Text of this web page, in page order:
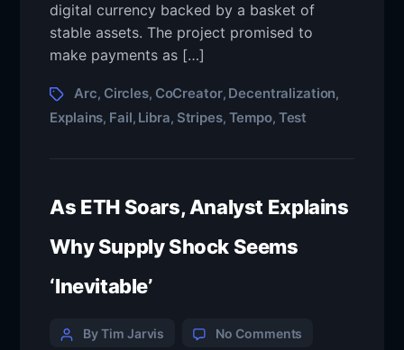
digital currency backed by a basket of
stable assets. The project promised to
make payments as […]
Arc, Circles, CoCreator, Decentralization,
Explains, Fail, Libra, Stripes, Tempo, Test
As ETH Soars, Analyst Explains
Why Supply Shock Seems
‘Inevitable’
By Tim Jarvis No Comments